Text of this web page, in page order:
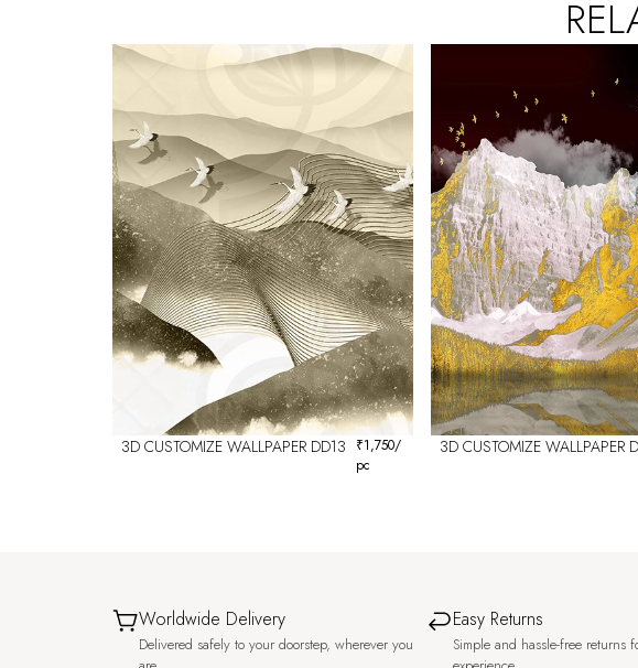
3D CUSTOMIZE WALLPAPER DD13 ₹1,750/
pc
3D CUSTOMIZE WALLPAPER
Worldwide Delivery
Delivered safely to your doorstep, wherever you
Easy Returns
Simple and hassle-free returns